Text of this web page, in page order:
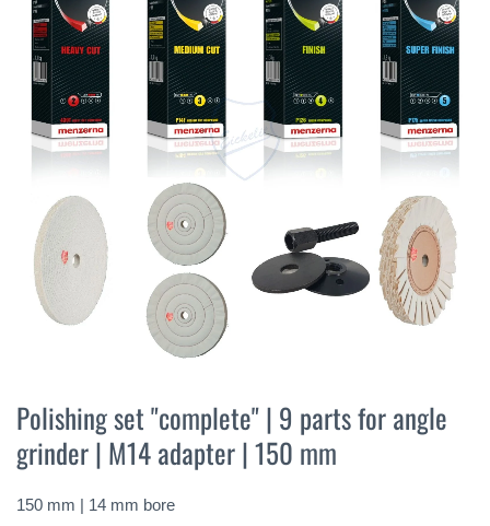
the
images
gallery
the
beginning
of
images
Polishing set "complete" | 9 parts for angle
grinder | M14 adapter | 150 mm
150 mm | 14 mm bore